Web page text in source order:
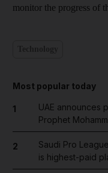
monitor the progress of
Most popular today
1
UAE announces
Prophet
2
Saudi Pro
is highest-paid